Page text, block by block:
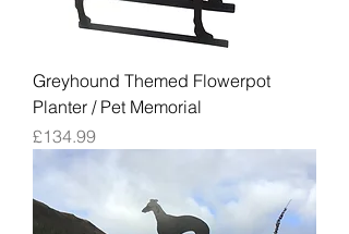
Greyhound Themed Flowerpot
Planter / Pet Memorial
Price
£134.99